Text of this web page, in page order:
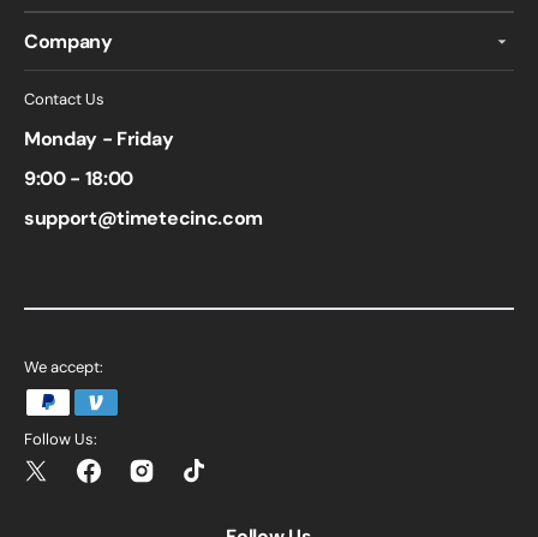
Company
Contact Us
Monday - Friday
9:00 - 18:00
support@timetecinc.com
We accept:
Follow Us:
TwitterFacebookInstagramTikTok